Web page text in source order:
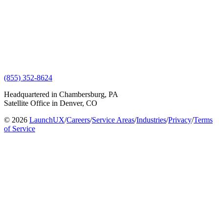
(855) 352-8624
Headquartered in Chambersburg, PA
Satellite Office in Denver, CO
© 2026 LaunchUX/Careers/Service Areas/Industries/Privacy/Terms
of Service